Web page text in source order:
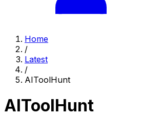
Home
/
Latest
/
AIToolHunt
AIToolHunt